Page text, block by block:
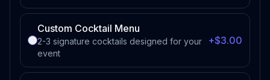
Custom Cocktail Menu
2-3 signature cocktails designed for your
event
+$3.00